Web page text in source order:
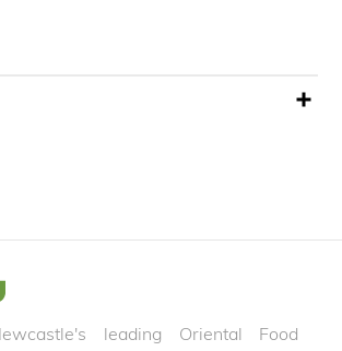
leading Oriental Food